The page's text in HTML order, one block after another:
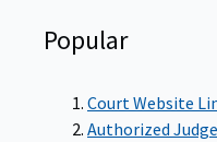
Popular
Court Website
Authorized